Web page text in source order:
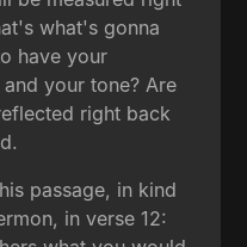
what's gonna
have your
your tone? Are
right back
passage, in kind
in verse 12: